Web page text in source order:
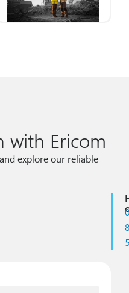
with Ericom
andexplore our reliable